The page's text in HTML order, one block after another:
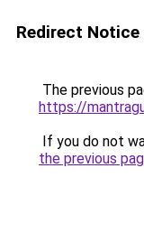
Redirect Notice
The previous
https://
If you do not
the previous